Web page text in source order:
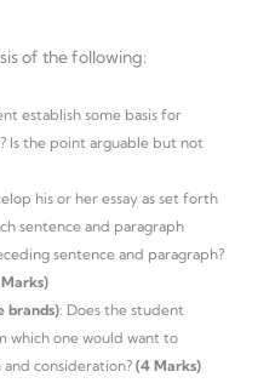
of the following:
establish some basis for
Is the point arguable but not
his or her essay as set forth
sentence and paragraph
sentence and paragraph?
brands): Does the student
which one would want to
consideration? (4 Marks)